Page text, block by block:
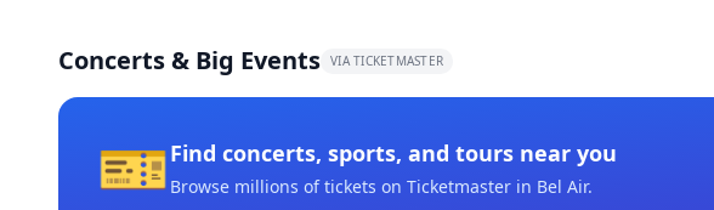
Concerts & Big Events VIA TICKETMASTER
🎫Find concerts, sports, and tours near you
Browse millions of tickets on Ticketmaster in Bel Air.